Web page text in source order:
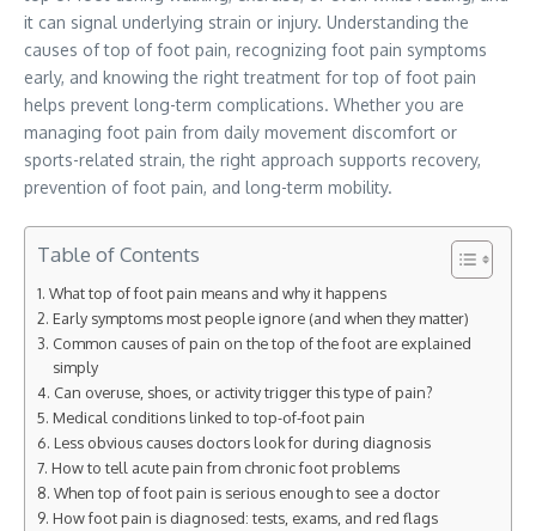
it can signal underlying strain or injury. Understanding the
causes of top of foot pain, recognizing foot pain symptoms
early, and knowing the right treatment for top of foot pain
helps prevent long-term complications. Whether you are
managing foot pain from daily movement discomfort or
sports-related strain, the right approach supports recovery,
prevention of foot pain, and long-term mobility.
Table of Contents
What top of foot pain means and why it happens
Early symptoms most people ignore (and when they matter)
Common causes of pain on the top of the foot are explained
simply
Can overuse, shoes, or activity trigger this type of pain?
Medical conditions linked to top-of-foot pain
Less obvious causes doctors look for during diagnosis
How to tell acute pain from chronic foot problems
When top of foot pain is serious enough to see a doctor
How foot pain is diagnosed: tests, exams, and red flags